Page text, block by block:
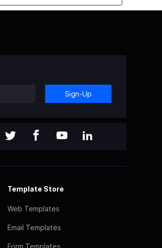
Sign-Up
Template Store
Web Templates
Email Templates
Form Templates